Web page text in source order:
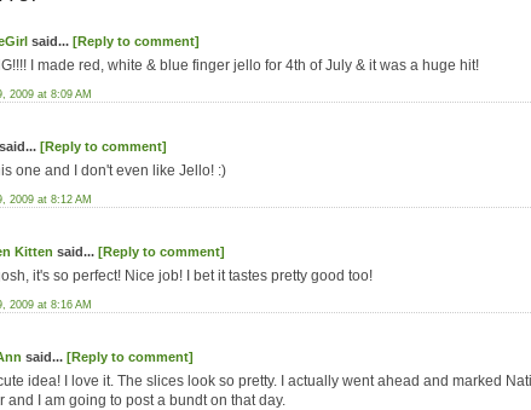
said... [Reply to comment]
I made red, white & blue finger jello for 4th of July & it was a huge hit!
2009 at 8:09 AM
said... [Reply to comment]
one and I don't even like Jello! :)
2009 at 8:12 AM
Kitten said... [Reply to comment]
it's so perfect! Nice job! I bet it tastes pretty good too!
2009 at 8:16 AM
said... [Reply to comment]
idea! I love it. The slices look so pretty. I actually went ahead and marked
and I am going to post a bundt on that day.